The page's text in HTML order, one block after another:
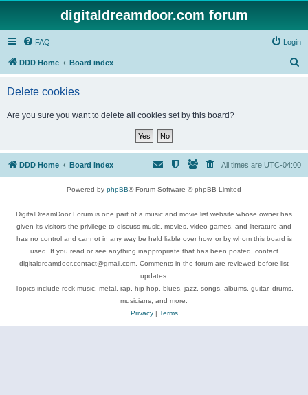
digitaldreamdoor.com forum
FAQ Login
DDD Home Board index
Delete cookies
Are you sure you want to delete all cookies set by this board?
DDD Home Board index All times are UTC-04:00
Powered by phpBB® Forum Software © phpBB Limited
DigitalDreamDoor Forum is one part of a music and movie list website whose owner has
given its visitors the privilege to discuss music, movies, video games, and literature and
has no control and cannot in any way be held liable over how, or by whom this board is
used. If you read or see anything inappropriate that has been posted, contact
digitaldreamdoor.contact@gmail.com. Comments in the forum are reviewed before list
updates.
Topics include rock music, metal, rap, hip-hop, blues, jazz, songs, albums, guitar, drums,
musicians, and more.
Privacy| Terms